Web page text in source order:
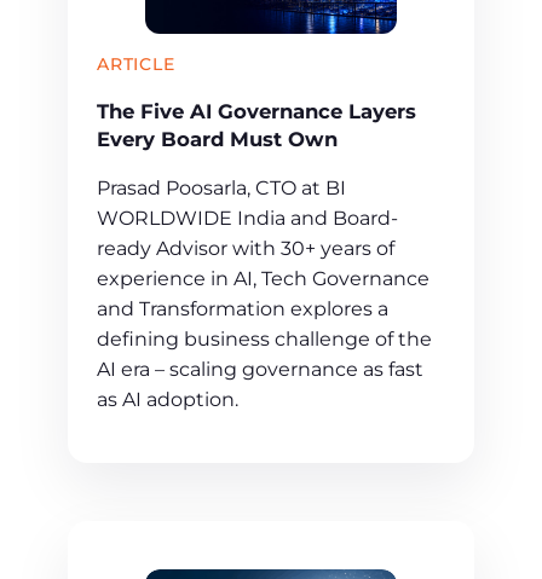
ARTICLE
The Five AI Governance Layers
Every Board Must Own
Prasad Poosarla, CTO at BI
WORLDWIDE India and Board-
ready Advisor with 30+ years of
experience in AI, Tech Governance
and Transformation explores a
defining business challenge of the
AI era – scaling governance as fast
as AI adoption.